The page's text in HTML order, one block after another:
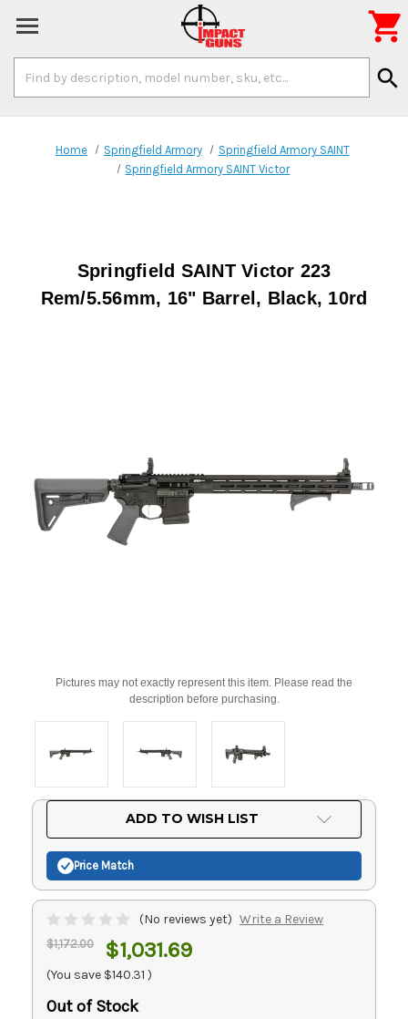
Keyword:
search

Home Springfield Armory
Springfield Armory SAINT
Springfield Armory SAINT Victor
Springfield SAINT Victor 223
Rem/5.56mm, 16" Barrel, Black, 10rd
Pictures may not exactly represent this item. Please read the
description before purchasing.
ADD TO WISH LIST
Price Match
(No reviews yet) Write a Review
$1,172.00 $1,031.69
(You save $140.31 )
Out of Stock